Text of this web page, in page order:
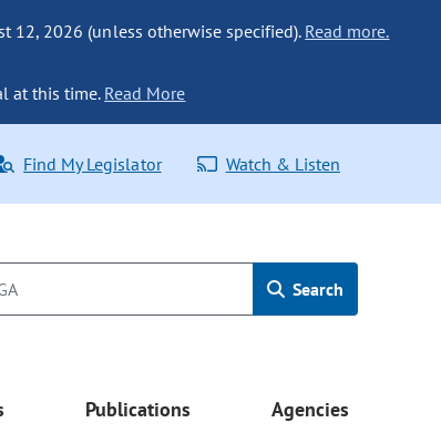
12, 2026 (unless otherwise specified). Read more.
at this time. Read More
Find My Legislator Watch & Listen
Search
Publications Agencies